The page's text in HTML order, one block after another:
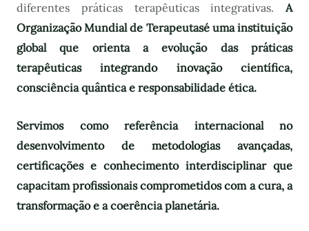
diferentes práticas terapêuticas integrativas. A
Organização Mundial de Terapeutasé uma instituição
global que orienta a evolução das práticas
terapêuticas integrando inovação científica,
consciência quântica e responsabilidade ética.
Servimos como referência internacional no
desenvolvimento de metodologias avançadas,
certificações e conhecimento interdisciplinar que
capacitam profissionais comprometidos com a cura, a
transformação e a coerência planetária.